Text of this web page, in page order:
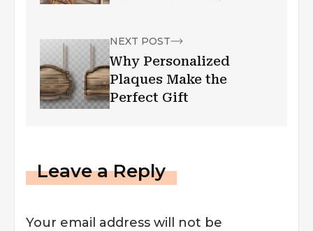
NEXT POST
Why Personalized
Plaques Make the
Perfect Gift
Leave a Reply
Your email address will not be